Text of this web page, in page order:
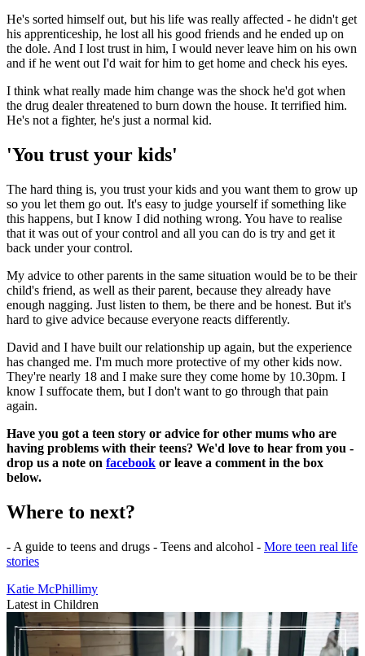
He's sorted himself out, but his life was really affected - he didn't get
his apprenticeship, he lost all his good friends and he ended up on
the dole. And I lost trust in him, I would never leave him on his own
and if he went out I'd wait for him to get home and check his eyes.
I think what really made him change was the shock he'd got when
the drug dealer threatened to burn down the house. It terrified him.
He's not a fighter, he's just a normal kid.
'You trust your kids'
The hard thing is, you trust your kids and you want them to grow up
so you let them go out. It's easy to judge yourself if something like
this happens, but I know I did nothing wrong. You have to realise
that it was out of your control and all you can do is try and get it
back under your control.
My advice to other parents in the same situation would be to be their
child's friend, as well as their parent, because they already have
enough nagging. Just listen to them, be there and be honest. But it's
hard to give advice because everyone reacts differently.
David and I have built our relationship up again, but the experience
has changed me. I'm much more protective of my other kids now.
They're nearly 18 and I make sure they come home by 10.30pm. I
know I suffocate them, but I don't want to go through that pain
again.
Have you got a teen story or advice for other mums who are
having problems with their teens? We'd love to hear from you -
drop us a note on facebook or leave a comment in the box
below.
Where to next?
- A guide to teens and drugs - Teens and alcohol - More teen real life
stories
Katie McPhillimy
Latest in Children